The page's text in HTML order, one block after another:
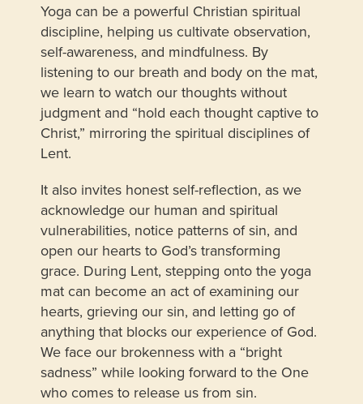
Yoga can be a powerful Christian spiritual
discipline, helping us cultivate observation,
self-awareness, and mindfulness. By
listening to our breath and body on the mat,
we learn to watch our thoughts without
judgment and “hold each thought captive to
Christ,” mirroring the spiritual disciplines of
Lent.
It also invites honest self-reflection, as we
acknowledge our human and spiritual
vulnerabilities, notice patterns of sin, and
open our hearts to God’s transforming
grace. During Lent, stepping onto the yoga
mat can become an act of examining our
hearts, grieving our sin, and letting go of
anything that blocks our experience of God.
We face our brokenness with a “bright
sadness” while looking forward to the One
who comes to release us from sin.